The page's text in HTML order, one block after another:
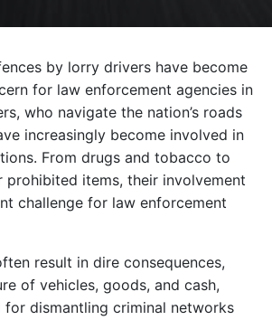
by lorry drivers have become
for law enforcement agencies in
who navigate the nation’s roads
increasingly become involved in
From drugs and tobacco to
prohibited items, their involvement
challenge for law enforcement
result in dire consequences,
of vehicles, goods, and cash,
for dismantling criminal networks